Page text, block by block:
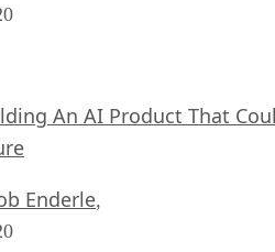
An AI Product That
Enderle,